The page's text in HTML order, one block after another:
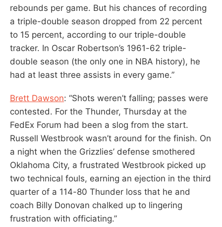
rebounds per game. But his chances of recording
a triple-double season dropped from 22 percent
to 15 percent, according to our triple-double
tracker. In Oscar Robertson’s 1961-62 triple-
double season (the only one in NBA history), he
had at least three assists in every game.”
Brett Dawson: “Shots weren’t falling; passes were
contested. For the Thunder, Thursday at the
FedEx Forum had been a slog from the start.
Russell Westbrook wasn’t around for the finish. On
a night when the Grizzlies’ defense smothered
Oklahoma City, a frustrated Westbrook picked up
two technical fouls, earning an ejection in the third
quarter of a 114-80 Thunder loss that he and
coach Billy Donovan chalked up to lingering
frustration with officiating.”